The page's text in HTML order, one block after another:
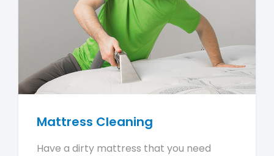
Mattress Cleaning
Have a dirty mattress that you need